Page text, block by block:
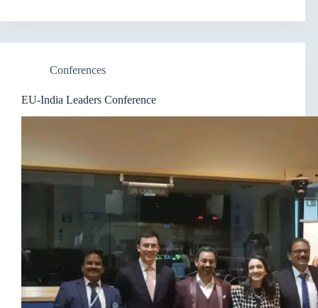
Conferences
EU-India Leaders Conference